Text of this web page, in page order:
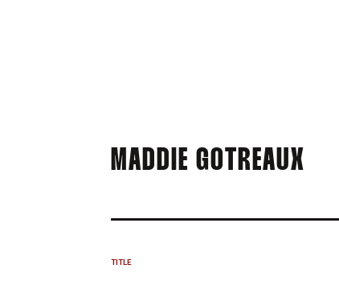
MADDIE GOTREAUX
TITLE